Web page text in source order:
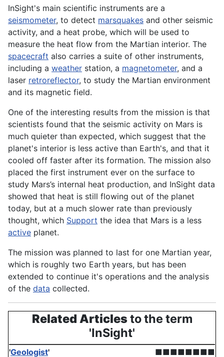
InSight's main scientific instruments are a
seismometer, to detect marsquakes and other seismic
activity, and a heat probe, which will be used to
measure the heat flow from the Martian interior. The
spacecraft also carries a suite of other instruments,
including a weather station, a magnetometer, and a
laser retroreflector, to study the Martian environment
and its magnetic field.
One of the interesting results from the mission is that
scientists found that the seismic activity on Mars is
much quieter than expected, which suggest that the
planet's interior is less active than Earth's, and that it
cooled off faster after its formation. The mission also
placed the first instrument ever on the surface to
study Mars’s internal heat production, and InSight data
showed that heat is still flowing out of the planet
today, but at a much slower rate than previously
thought, which Support the idea that Mars is a less
active planet.
The mission was planned to last for one Martian year,
which is roughly two Earth years, but has been
extended to continue it's operations and the analysis
of the data collected.
Related Articlesto the term
'InSight'
'Geologist'
■■■■■■■■